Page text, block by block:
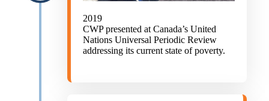
2019
CWP presented at Canada’s United
Nations Universal Periodic Review
addressing its current state of poverty.